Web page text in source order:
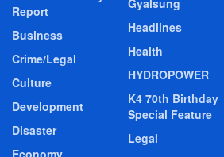
Report
Business
Crime/Legal
Culture
Development
Disaster
Gyalsung
Headlines
Health
HYDROPOWER
K4 70th Birthday
Special Feature
Legal